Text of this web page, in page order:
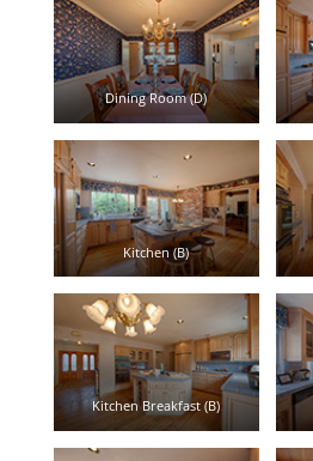
Dining Room (D)
Kitchen (B)
Kitchen Breakfast (B)